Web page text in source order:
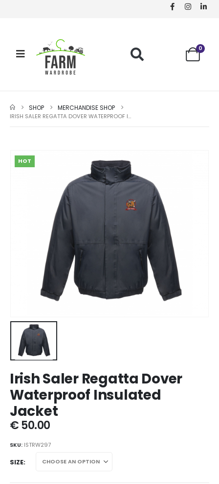
0
SHOP MERCHANDISE SHOP
IRISH SALER REGATTA DOVER WATERPROOF INSULATED JACKET
HOT
Irish Saler Regatta Dover
Waterproof Insulated
Jacket
€50.00
SKU: ISTRW297
SIZE